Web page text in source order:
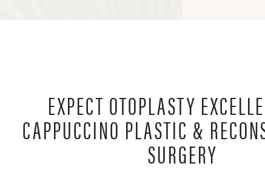
EXPECT OTOPLASTY
CAPPUCCINO PLASTIC &
SURGERY